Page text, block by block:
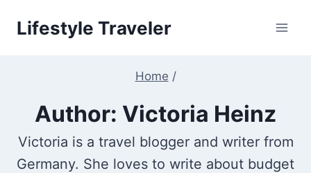
Lifestyle Traveler
Home /
Author: Victoria Heinz
Victoria is a travel blogger and writer from
Germany. She loves to write about budget